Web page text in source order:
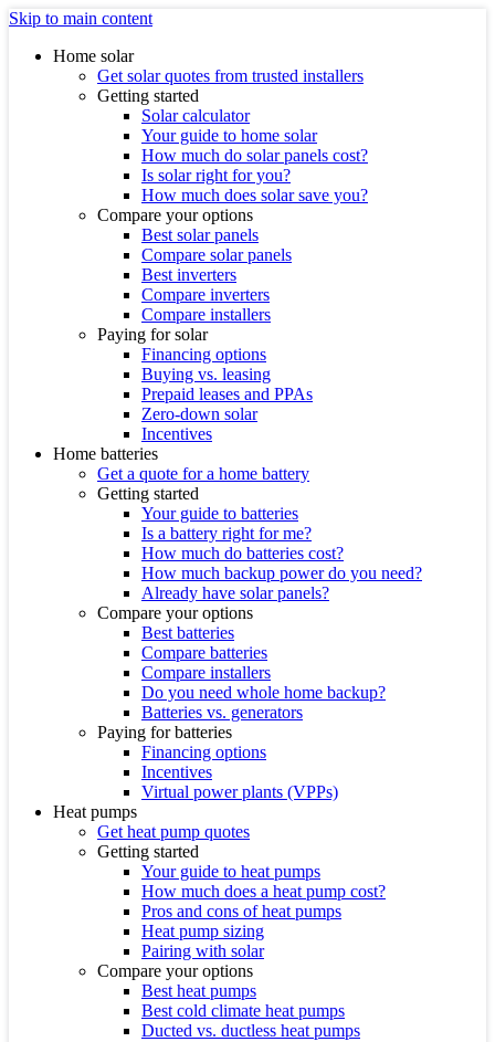
Skip to main content
Home solar
Get solar quotes from trusted installers
Getting started
Solar calculator
Your guide to home solar
How much do solar panels cost?
Is solar right for you?
How much does solar save you?
Compare your options
Best solar panels
Compare solar panels
Best inverters
Compare inverters
Compare installers
Paying for solar
Financing options
Buying vs. leasing
Prepaid leases and PPAs
Zero-down solar
Incentives
Home batteries
Get a quote for a home battery
Getting started
Your guide to batteries
Is a battery right for me?
How much do batteries cost?
How much backup power do you need?
Already have solar panels?
Compare your options
Best batteries
Compare batteries
Compare installers
Do you need whole home backup?
Batteries vs. generators
Paying for batteries
Financing options
Incentives
Virtual power plants (VPPs)
Heat pumps
Get heat pump quotes
Getting started
Your guide to heat pumps
How much does a heat pump cost?
Pros and cons of heat pumps
Heat pump sizing
Pairing with solar
Compare your options
Best heat pumps
Best cold climate heat pumps
Ducted vs. ductless heat pumps